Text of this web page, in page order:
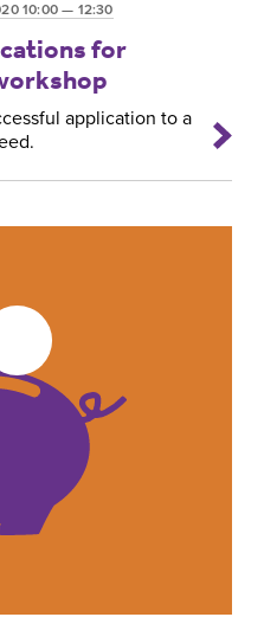
10:00 — 12:30
for
application to a